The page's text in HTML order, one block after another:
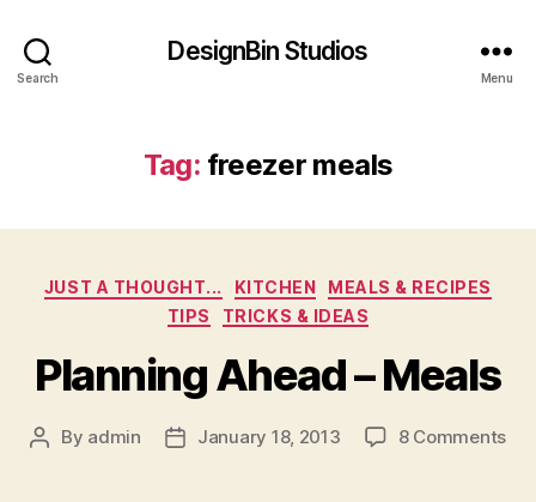
Search
DesignBin Studios
Menu
Tag: freezer meals
Categories
JUST A THOUGHT... KITCHEN
MEALS & RECIPES
TIPS
TRICKS & IDEAS
Planning Ahead – Meals
Post
By admin
PostJanuary 18, 2013 8 Commentson